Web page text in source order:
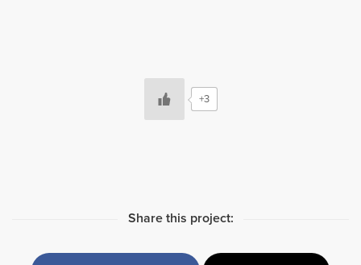
+3
Share this project: